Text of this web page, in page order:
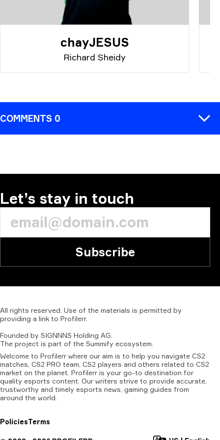
chayJESUS
Richard Sheidy
COMMENTS 0
Let’s stay in touch
Subscribe
All rights reserved. Use of the materials is permitted by
providing a link to Profilerr.
Founded by SIGNNNS Holding AG.
The project is part of the Summify ecosystem.
Welcome to Profilerr where our aim is to help you navigate CS2
matches, CS2 PRO team, CS2 players and others related to CS2
market on the planet. Profilerr is your go-to destination for
quality esports content. Our writers strive to provide accurate,
trustworthy and timely esports news, gaming guides from
around the world.
PoliciesTerms